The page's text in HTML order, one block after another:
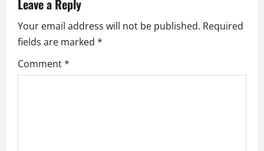
v
i
g
Leave a Reply
Your email address will not be published. Required
fields are marked *
Comment*